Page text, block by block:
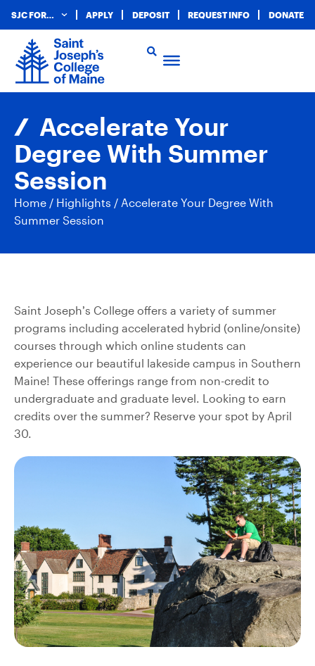
SJC FOR… APPLY DEPOSIT REQUEST INFO DONATE
Accelerate Your
Degree With Summer
Session
Home / Highlights / Accelerate Your Degree With
Summer Session
Saint Joseph’s College offers a variety of summer
programs including accelerated hybrid (online/onsite)
courses through which online students can
experience our beautiful lakeside campus in Southern
Maine! These offerings range from non-credit to
undergraduate and graduate level. Looking to earn
credits over the summer? Reserve your spot by April
30.